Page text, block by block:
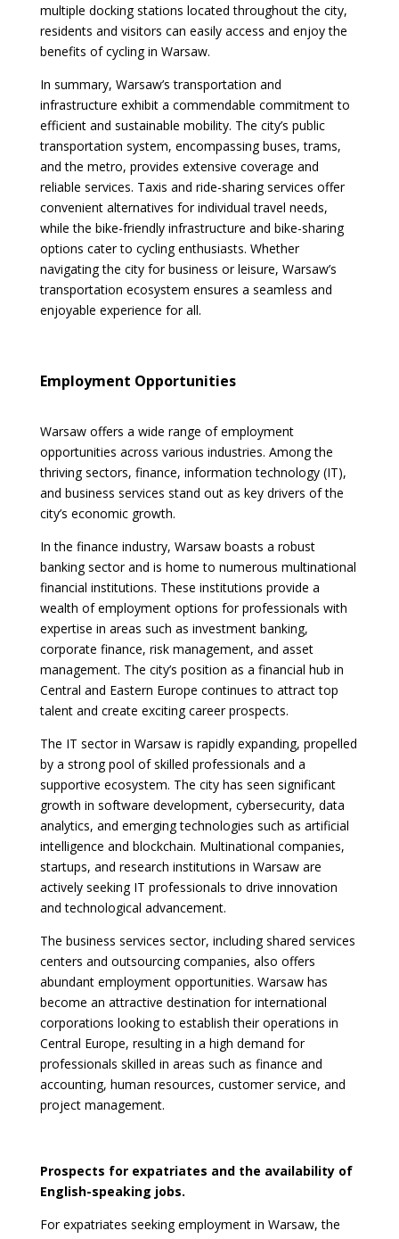
multiple docking stations located throughout the city,
residents and visitors can easily access and enjoy the
benefits of cycling in Warsaw.
In summary, Warsaw’s transportation and
infrastructure exhibit a commendable commitment to
efficient and sustainable mobility. The city’s public
transportation system, encompassing buses, trams,
and the metro, provides extensive coverage and
reliable services. Taxis and ride-sharing services offer
convenient alternatives for individual travel needs,
while the bike-friendly infrastructure and bike-sharing
options cater to cycling enthusiasts. Whether
navigating the city for business or leisure, Warsaw’s
transportation ecosystem ensures a seamless and
enjoyable experience for all.
Employment Opportunities
Warsaw offers a wide range of employment
opportunities across various industries. Among the
thriving sectors, finance, information technology (IT),
and business services stand out as key drivers of the
city’s economic growth.
In the finance industry, Warsaw boasts a robust
banking sector and is home to numerous multinational
financial institutions. These institutions provide a
wealth of employment options for professionals with
expertise in areas such as investment banking,
corporate finance, risk management, and asset
management. The city’s position as a financial hub in
Central and Eastern Europe continues to attract top
talent and create exciting career prospects.
The IT sector in Warsaw is rapidly expanding, propelled
by a strong pool of skilled professionals and a
supportive ecosystem. The city has seen significant
growth in software development, cybersecurity, data
analytics, and emerging technologies such as artificial
intelligence and blockchain. Multinational companies,
startups, and research institutions in Warsaw are
actively seeking IT professionals to drive innovation
and technological advancement.
The business services sector, including shared services
centers and outsourcing companies, also offers
abundant employment opportunities. Warsaw has
become an attractive destination for international
corporations looking to establish their operations in
Central Europe, resulting in a high demand for
professionals skilled in areas such as finance and
accounting, human resources, customer service, and
project management.
Prospects for expatriates and the availability of
English-speaking jobs.
For expatriates seeking employment in Warsaw, the